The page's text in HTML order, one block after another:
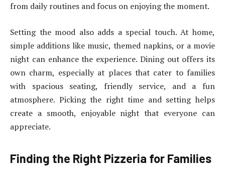
from daily routines and focus on enjoying the moment.
Setting the mood also adds a special touch. At home,
simple additions like music, themed napkins, or a movie
night can enhance the experience. Dining out offers its
own charm, especially at places that cater to families
with spacious seating, friendly service, and a fun
atmosphere. Picking the right time and setting helps
create a smooth, enjoyable night that everyone can
appreciate.
Finding the Right Pizzeria for Families